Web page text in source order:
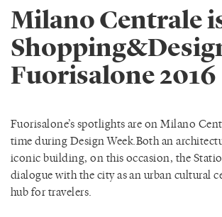
Milano Centrale
Fuorisalone 2016
Fuorisalone’s spotlights are on Milano
time during Design Week.Both an
iconic building, on this occasion, the
dialogue with the city as an urban cultural
hub for travelers.